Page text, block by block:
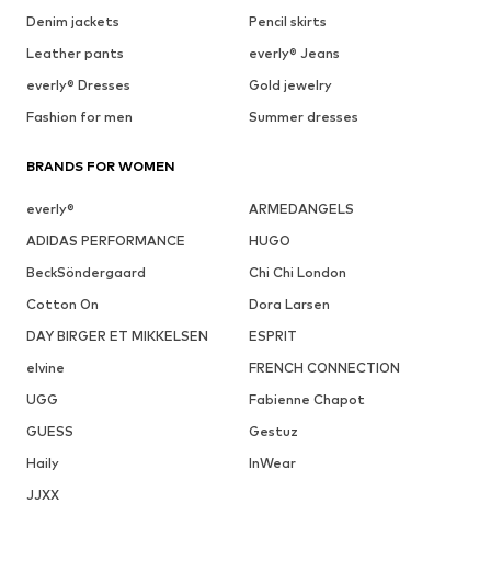
Denim jackets
Pencil skirts
Leather pants
everly® Jeans
everly® Dresses
Gold jewelry
Fashion for men
Summer dresses
BRANDS FOR WOMEN
everly®
ARMEDANGELS
ADIDAS PERFORMANCE
HUGO
BeckSöndergaard
Chi Chi London
Cotton On
Dora Larsen
DAY BIRGER ET MIKKELSEN
ESPRIT
elvine
FRENCH CONNECTION
UGG
Fabienne Chapot
GUESS
Gestuz
Haily
InWear
JJXX